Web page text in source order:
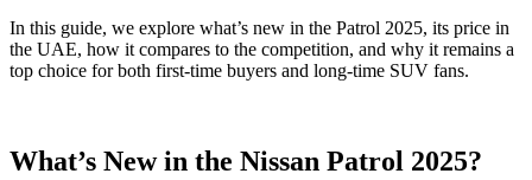
In this guide, we explore what’s new in the Patrol 2025, its price in
the UAE, how it compares to the competition, and why it remains a
top choice for both first-time buyers and long-time SUV fans.
What’s New in the Nissan Patrol 2025?